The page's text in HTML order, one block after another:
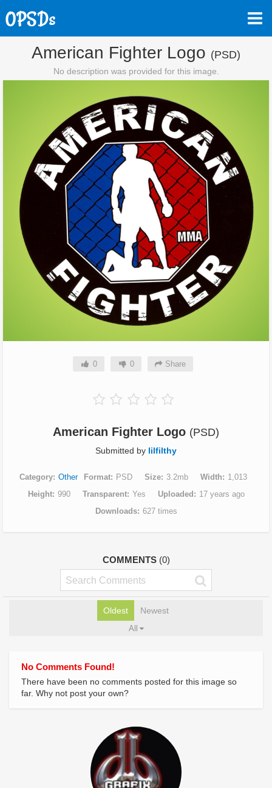
American Fighter Logo (PSD)
No description was provided for this image.
0 0 Share
American Fighter Logo (PSD)
Submitted by lilfilthy
Category Other Format PSD Size 3.2mb Width
1,013
Height
990 Transparent Yes Uploaded
17 years ago
Downloads
627 times
COMMENTS (0)
Oldest Newest
All
No Comments Found!
There have been no comments posted for this image so
far. Why not post your own?